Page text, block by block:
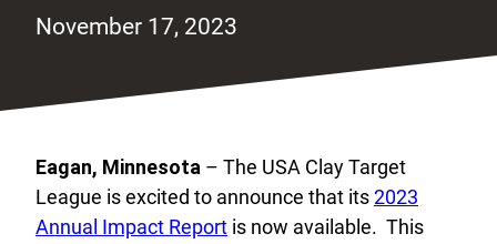
November 17, 2023
Eagan, Minnesota – The USA Clay Target
League is excited to announce that its2023
Annual Impact Report is now available. This